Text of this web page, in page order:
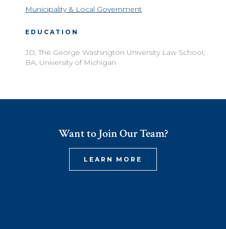
Municipality & Local Government
EDUCATION
JD, The George Washington University Law School;
BA, University of Michigan
Want to Join Our Team?
LEARN MORE